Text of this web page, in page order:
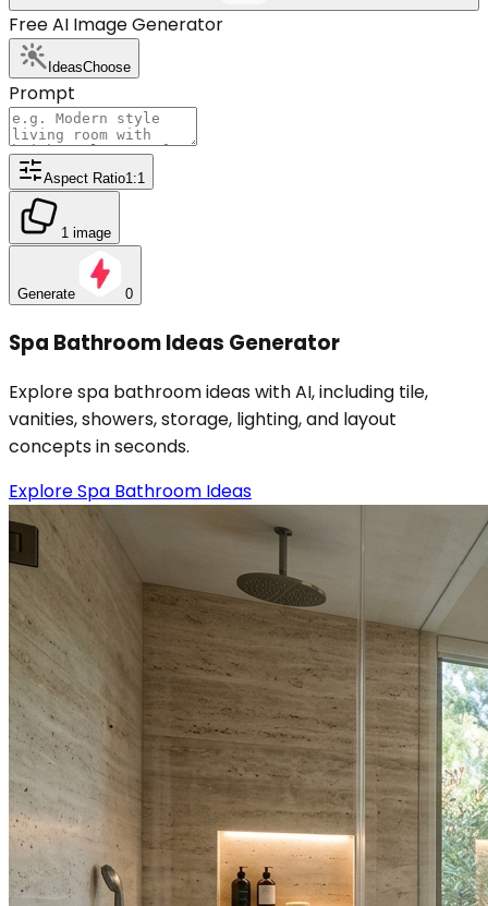
Free AI Image Generator
IdeasChoose
Prompt
Aspect Ratio1:1
1 image
Generate 0
Spa Bathroom Ideas Generator
Explore spa bathroom ideas with AI, including tile,
vanities, showers, storage, lighting, and layout
concepts in seconds.
Explore Spa Bathroom Ideas